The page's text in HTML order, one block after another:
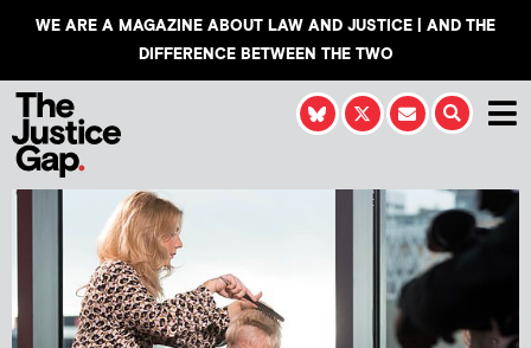
WE ARE A MAGAZINE ABOUT LAW AND JUSTICE | AND THE
DIFFERENCE BETWEEN THE TWO